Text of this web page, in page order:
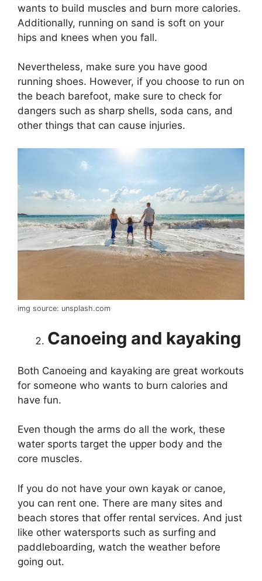
wants to build muscles and burn more calories.
Additionally, running on sand is soft on your
hips and knees when you fall.
Nevertheless, make sure you have good
running shoes. However, if you choose to run on
the beach barefoot, make sure to check for
dangers such as sharp shells, soda cans, and
other things that can cause injuries.
img source: unsplash.com
Canoeing and kayaking
Both Canoeing and kayaking are great workouts
for someone who wants to burn calories and
have fun.
Even though the arms do all the work, these
water sports target the upper body and the
core muscles.
If you do not have your own kayak or canoe,
you can rent one. There are many sites and
beach stores that offer rental services. And just
like other watersports such as surfing and
paddleboarding, watch the weather before
going out.